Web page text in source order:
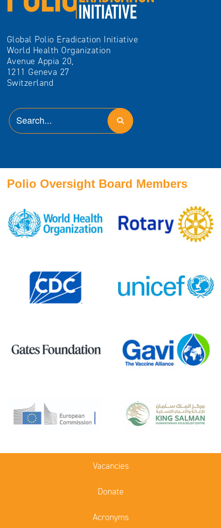
Global Polio Eradication Initiative
World Health Organization
Avenue Appia 20,
1211 Geneva 27
Switzerland
Polio Oversight Board Members
Vacancies
Donate
Acronyms